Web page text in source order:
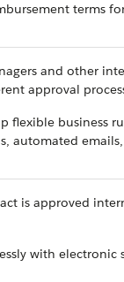
terms
and other
approval
flexible business
automated
is approved
with